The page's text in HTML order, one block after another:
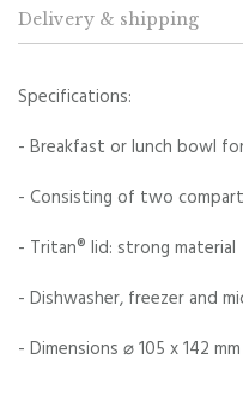
Delivery & shipping
Specifications:
- Breakfast or lunch bowl
- Consisting of two
- Tritan® lid: strong material
- Dishwasher, freezer and
- Dimensions ⌀ 105 x 142 mm